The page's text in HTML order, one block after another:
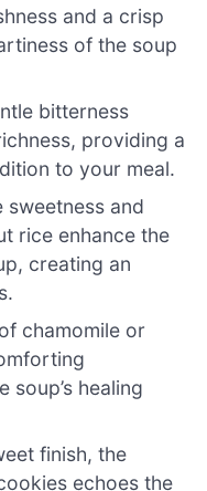
and a crisp
of the soup
bitterness
providing a
to your meal.
sweetness and
rice enhance the
creating an
chamomile or
soup’s healing
finish, the
echoes the